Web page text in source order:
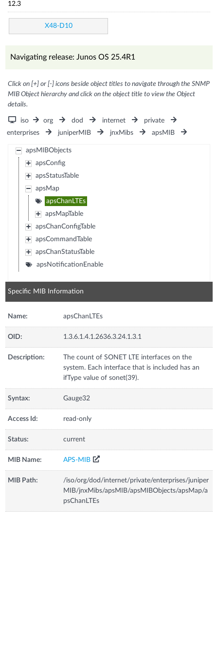
12.3
X48-D10
Navigating release: Junos OS 25.4R1
Click on [+] or [-] icons beside object titles to navigate through the SNMP
MIB Object hierarchy and click on the object title to view the Object
details.
iso org dod internet
private
enterprises
juniperMIB jnxMibs apsMIB
apsMIBObjects
apsConfig
apsStatusTable
apsMap
apsChanLTEs
apsMapTable
apsChanConfigTable
apsCommandTable
apsChanStatusTable
apsNotificationEnable
Specific MIB Information
Name: apsChanLTEs
OID: 1.3.6.1.4.1.2636.3.24.1.3.1
Description:
The count of SONET LTE interfaces on the
system. Each interface that is included has an
ifType value of sonet(39).
Syntax: Gauge32
Access Id: read-only
Status: current
MIB Name: APS-MIB
MIB Path:
/iso/org/dod/internet/private/enterprises/juniper
MIB/jnxMibs/apsMIB/apsMIBObjects/apsMap/a
psChanLTEs